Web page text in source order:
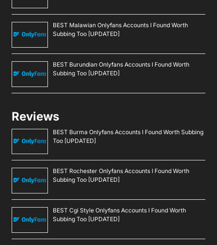
BEST Malawian Onlyfans Accounts I Found Worth
Subbing Too [UPDATED]
BEST Burundian Onlyfans Accounts I Found Worth
Subbing Too [UPDATED]
Reviews
BEST Burma Onlyfans Accounts I Found Worth Subbing
Too [UPDATED]
BEST Rochester Onlyfans Accounts I Found Worth
Subbing Too [UPDATED]
BEST Cgi Style Onlyfans Accounts I Found Worth
Subbing Too [UPDATED]